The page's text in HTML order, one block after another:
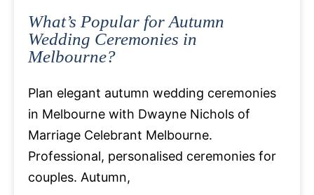
What’s Popular for Autumn
Wedding Ceremonies in
Melbourne?
Plan elegant autumn wedding ceremonies
in Melbourne with Dwayne Nichols of
Marriage Celebrant Melbourne.
Professional, personalised ceremonies for
couples. Autumn,